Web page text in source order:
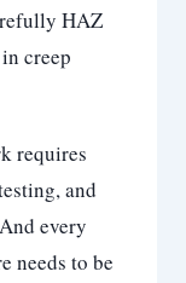
HAZ
creep
requires
and
every
needs to be